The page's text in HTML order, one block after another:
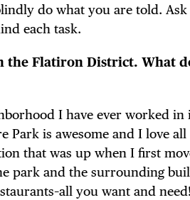
do what you are told.
each task.
the Flatiron District. What
I have ever worked in
Park is awesome and I love
that was up when I first
park and the surrounding
you want and need!